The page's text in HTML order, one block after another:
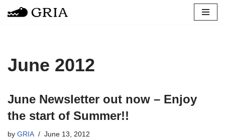
June 2012
June Newsletter out now – Enjoy
the start of Summer!!
by GRIA June 13, 2012